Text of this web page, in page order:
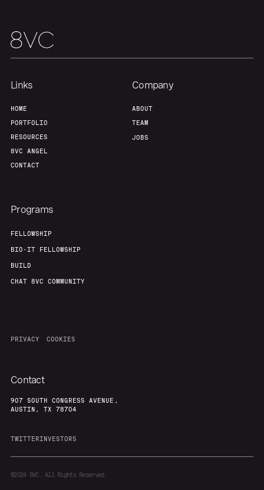
Team
Links
HOME
PORTFOLIO
RESOURCES
8VC ANGEL
CONTACT
Company
ABOUT
TEAM
JOBS
Programs
FELLOWSHIP
BIO-IT FELLOWSHIP
BUILD
CHAT 8VC COMMUNITY
PRIVACY COOKIES
Contact
907 SOUTH CONGRESS AVENUE,
AUSTIN, TX 78704
TWITTERINVESTORS
©20248VC. All Rights Reserved.